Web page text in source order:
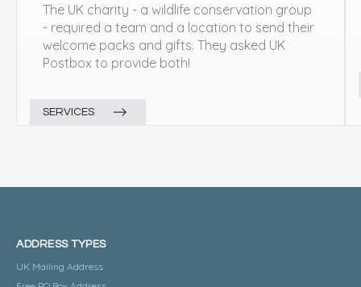
The UK charity - a wildlife conservation group
- required a team and a location to send their
welcome packs and gifts. They asked UK
Postbox to provide both!
SERVICES
ADDRESS TYPES
UK Mailing Address